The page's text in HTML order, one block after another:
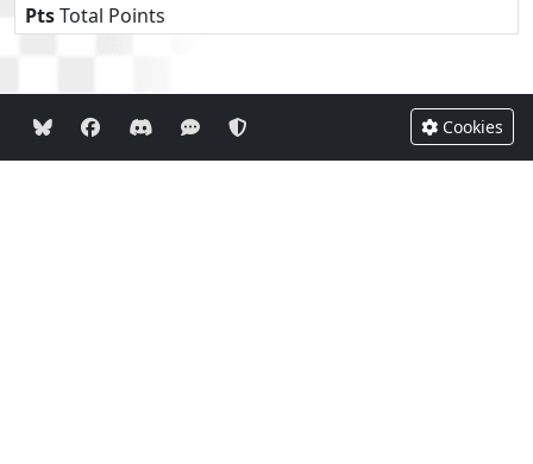
PtsTotal Points
Cookies